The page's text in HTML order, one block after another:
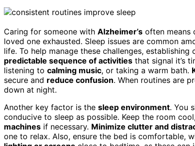
Caring for someone with Alzheimer’s often means
loved one exhausted. Sleep issues are common
life. To help manage these challenges, establishing
predictable sequence of activities that signal it’s
listening to calming music, or taking a warm bath.
secure and reduce confusion. When routines are
down at night.
Another key factor is the sleep environment. You
conducive to sleep as possible. Keep the room
machines if necessary. Minimize clutter and
one to relax. Also, ensure the bed is comfortable,